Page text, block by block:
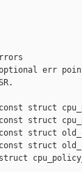
err
struct
struct